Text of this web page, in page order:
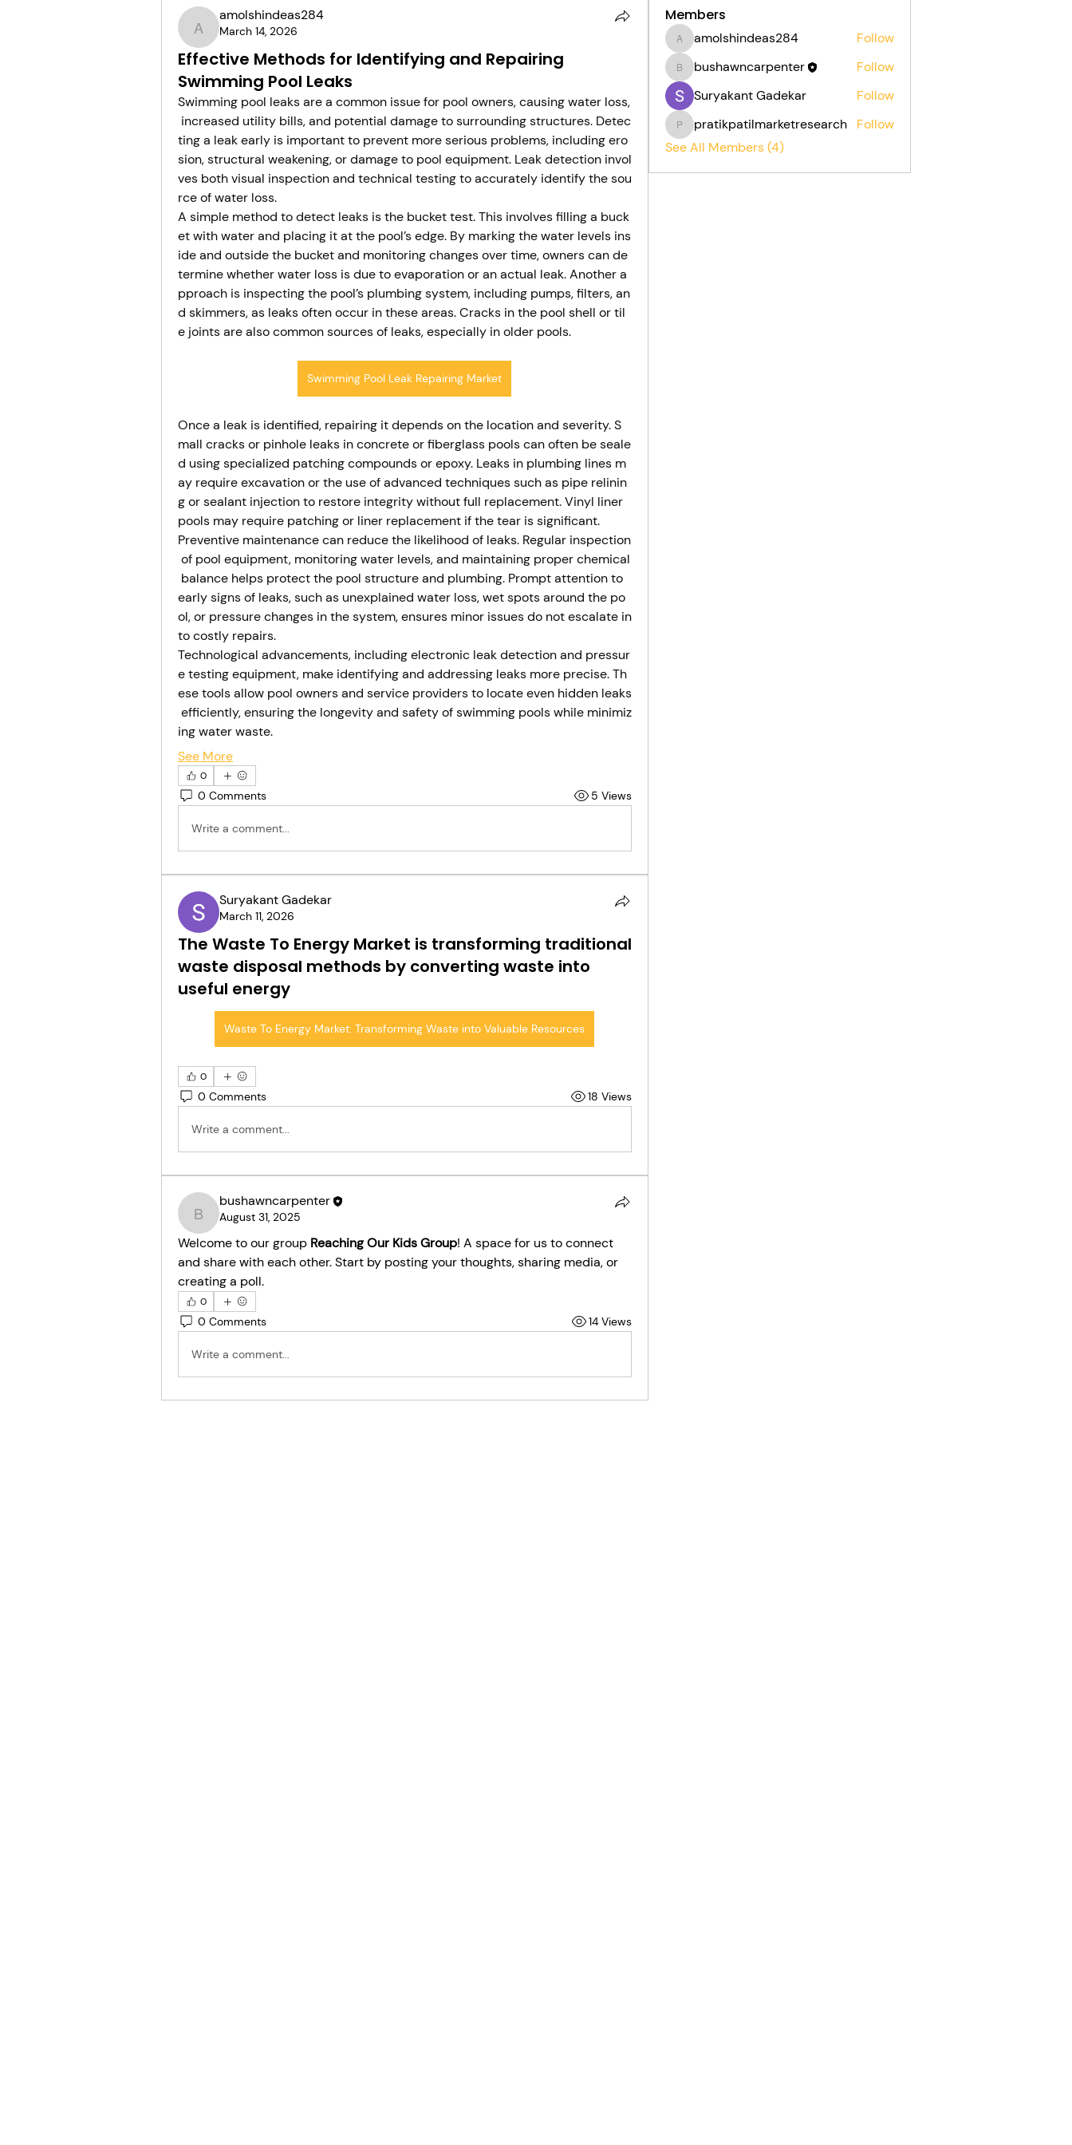
amolshindeas284
amolshindeas284
March 14, 2026
Effective Methods for Identifying and Repairing
Swimming Pool Leaks
Swimming pool leaks are a common issue for pool owners, causing water loss,
increased utility bills, and potential damage to surrounding structures. Detec
ting a leak early is important to prevent more serious problems, including ero
sion, structural weakening, or damage to pool equipment. Leak detection invol
ves both visual inspection and technical testing to accurately identify the sou
rce of water loss.
A simple method to detect leaks is the bucket test. This involves filling a buck
et with water and placing it at the pool’s edge. By marking the water levels ins
ide and outside the bucket and monitoring changes over time, owners can de
termine whether water loss is due to evaporation or an actual leak. Another a
pproach is inspecting the pool’s plumbing system, including pumps, filters, an
d skimmers, as leaks often occur in these areas. Cracks in the pool shell or til
e joints are also common sources of leaks, especially in older pools.
Swimming Pool Leak Repairing Market
Once a leak is identified, repairing it depends on the location and severity. S
mall cracks or pinhole leaks in concrete or fiberglass pools can often be seale
d using specialized patching compounds or epoxy. Leaks in plumbing lines m
ay require excavation or the use of advanced techniques such as pipe relinin
g or sealant injection to restore integrity without full replacement. Vinyl liner
pools may require patching or liner replacement if the tear is significant.
Preventive maintenance can reduce the likelihood of leaks. Regular inspection
of pool equipment, monitoring water levels, and maintaining proper chemical
balance helps protect the pool structure and plumbing. Prompt attention to
early signs of leaks, such as unexplained water loss, wet spots around the po
ol, or pressure changes in the system, ensures minor issues do not escalate in
to costly repairs.
Technological advancements, including electronic leak detection and pressur
e testing equipment, make identifying and addressing leaks more precise. Th
ese tools allow pool owners and service providers to locate even hidden leaks
efficiently, ensuring the longevity and safety of swimming pools while minimiz
ing water waste.
See More
0
0 Comments 5 Views
Write a comment...
Suryakant Gadekar
March 11, 2026
The Waste To Energy Market is transforming traditional
waste disposal methods by converting waste into
useful energy
Waste To Energy Market: Transforming Waste into Valuable Resources
0
0 Comments 18 Views
Write a comment...
bushawncarpenter
bushawncarpenter
August 31, 2025
Welcome to our group Reaching Our Kids Group! A space for us to connect
and share with each other. Start by posting your thoughts, sharing media, or
creating a poll.
0
0 Comments 14 Views
Write a comment...
Members
amolshindeas284
amolshindeas284 Follow
bushawncarpenter
bushawncarpenter
Follow
Suryakant Gadekar
Follow
pratikpatilmarketresearch
pratikpatilmarketresearch
Follow
See All Members (4)